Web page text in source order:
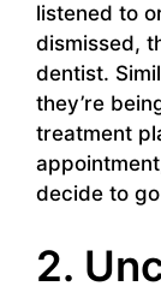
listened to
dismissed,
dentist.
they’re
treatment
decide to
2.